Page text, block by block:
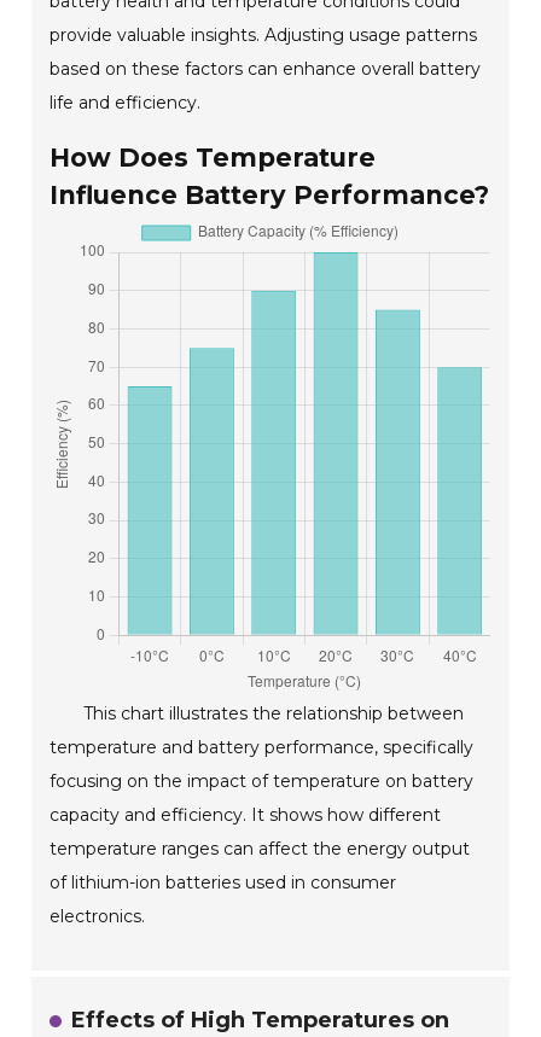
provide valuable insights. Adjusting usage patterns
based on these factors can enhance overall battery
life and efficiency.
How Does Temperature
Influence Battery Performance?
This chart illustrates the relationship between
temperature and battery performance, specifically
focusing on the impact of temperature on battery
capacity and efficiency. It shows how different
temperature ranges can affect the energy output
of lithium-ion batteries used in consumer
electronics.
Effects of High Temperatures on